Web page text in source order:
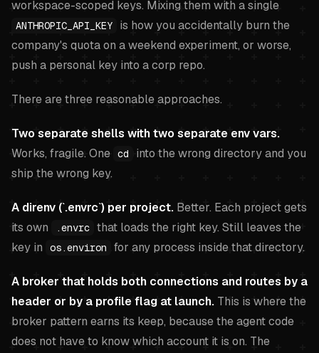
workspace-scoped keys. Mixing them with a single
ANTHROPIC_API_KEY
is how you accidentally burn the
company's quota on a weekend experiment, or worse,
push a personal key into a corp repo.
There are three reasonable approaches.
Two separate shells with two separate env vars.
Works, fragile. One cd
into the wrong directory and you
ship the wrong key.
A direnv (`.envrc`) per project. Better. Each project gets
its own
.envrc that loads the right key. Still leaves the
key in
os.environ for any process inside that directory.
A broker that holds both connections and routes by a
header or by a profile flag at launch. This is where the
broker pattern earns its keep, because the agent code
does not have to know which account it is on. The